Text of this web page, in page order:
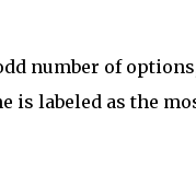
number of
is labeled as the